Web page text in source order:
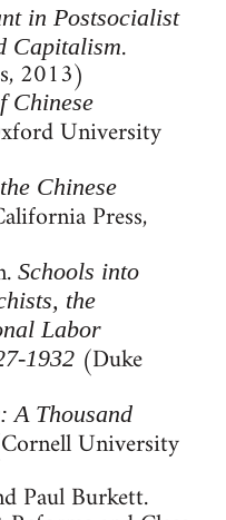
in Postsocialist
Capitalism.
2013)
Chinese
University
Chinese
Press,
Schools into
the
Labor
1932 (Duke
A Thousand
University
Paul Burkett.